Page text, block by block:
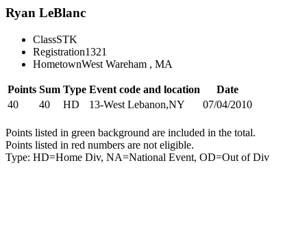
Ryan LeBlanc
ClassSTK
Registration1321
HometownWest Wareham , MA
Points Sum Type Event code and location
Date
40
40 HD 13-West Lebanon,NY 07/04/2010
Points listed in green background are included in the total.
Points listed in red numbers are not eligible.
Type: HD=Home Div, NA=National Event, OD=Out of Div